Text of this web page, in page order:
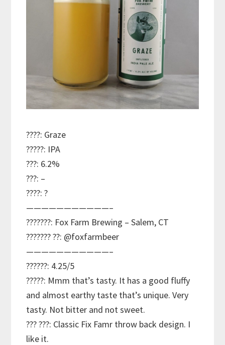
????: Graze
?????: IPA
???: 6.2%
???: –
????: ?
———————————–
???????: Fox Farm Brewing – Salem, CT
??????? ??: @foxfarmbeer
———————————–
??????: 4.25/5
?????: Mmm that’s tasty. It has a good fluffy
and almost earthy taste that’s unique. Very
tasty. Not bitter and not sweet.
??? ???: Classic Fix Famr throw back design. I
like it.